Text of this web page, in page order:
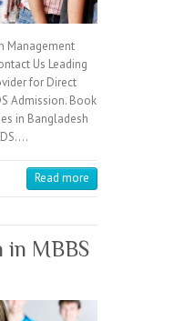
Management
Us Leading
for Direct
Admission. Book
in Bangladesh
Read more
in MBBS